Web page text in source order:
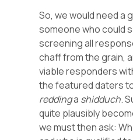
So, we would need a
someone who could
screening all
chaff from the grain,
viable responders
the featured daters
reddinga shidduch.
quite plausibly
we must then ask: